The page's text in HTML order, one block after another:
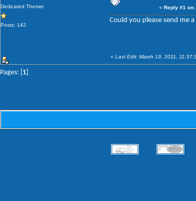
Dedicated Themer
Posts: 142
« Reply #1 on:
Could you please send me
« Last Edit: March 19, 2011,
Pages: [ 1